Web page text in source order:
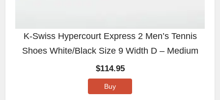
K-Swiss Hypercourt Express 2 Men’s Tennis
Shoes White/Black Size 9 Width D – Medium
$114.95
Buy